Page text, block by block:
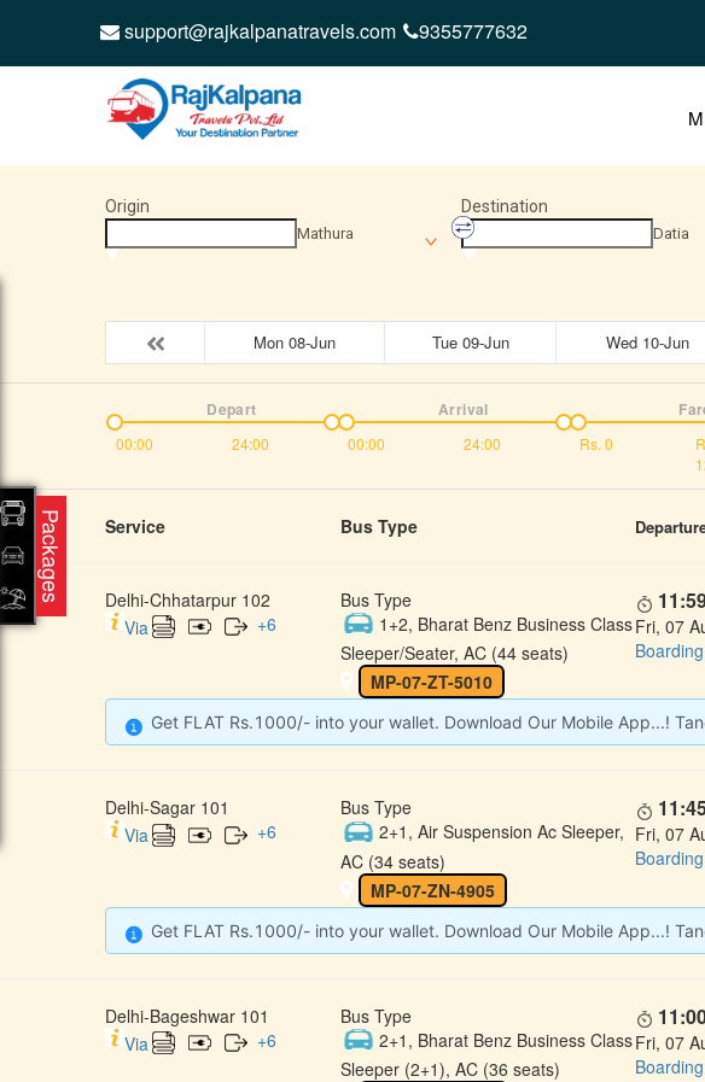
support@rajkalpanatravels.com 9355777632
Origin
Mathura
Destination
Datia
Mon 08-Jun Tue 09-Jun Wed 10-Jun
00:00 24:00
Depart
00:00 24:00
Arrival
Rs. 0
Service Bus Type
Delhi-Chhatarpur 102
Via
+6
Bus Type
1+2, Bharat Benz Business Class
Sleeper/Seater, AC (44 seats)
MP-07-ZT-5010
Fri, 07
Get FLAT Rs.1000/- into your wallet. Download Our Mobile App...!
Delhi-Sagar 101
Via
+6
Bus Type
2+1, Air Suspension Ac Sleeper,
AC (34 seats)
MP-07-ZN-4905
Fri, 07
Get FLAT Rs.1000/- into your wallet. Download Our Mobile App...!
Delhi-Bageshwar 101
Via
+6
Bus Type
2+1, Bharat Benz Business Class
Sleeper (2+1), AC (36 seats)
Fri, 07
Packages